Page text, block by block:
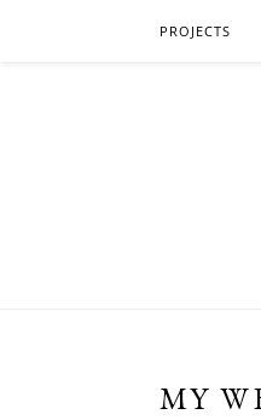
PROJECTS
MY